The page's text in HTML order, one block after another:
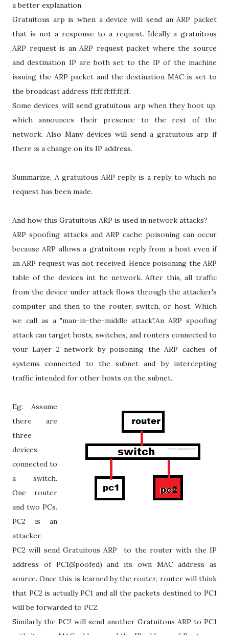
a better explanation.
Gratuitous arp is when a device will send an ARP packet
that is not a response to a request. Ideally a gratuitous
ARP request is an ARP request packet where the source
and destination IP are both set to the IP of the machine
issuing the ARP packet and the destination MAC is set to
the broadcast address ff:ff:ff:ff:ff:ff.
Some devices will send gratuitous arp when they boot up,
which announces their presence to the rest of the
network. Also Many devices will send a gratuitous arp if
there is a change on its IP address.
Summarize, A gratuitous ARP reply is a reply to which no
request has been made.
And how this Gratuitous ARP is used in network attacks?
ARP spoofing attacks and ARP cache poisoning can occur
because ARP allows a gratuitous reply from a host even if
an ARP request was not received. Hence poisoning the ARP
table of the devices int he network. After this, all traffic
from the device under attack flows through the attacker's
computer and then to the router, switch, or host, Which
we call as a "man-in-the-middle attack".An ARP spoofing
attack can target hosts, switches, and routers connected to
your Layer 2 network by poisoning the ARP caches of
systems connected to the subnet and by intercepting
traffic intended for other hosts on the subnet.
Eg: Assume
there are
three
devices
connected to
a switch.
One router
and two PCs.
PC2 is an
attacker.
PC2 will send Gratuitous ARP to the router with the IP
address of PC1(Spoofed) and its own MAC address as
source. Once this is learned by the router, router will think
that PC2 is actually PC1 and all the packets destined to PC1
will be forwarded to PC2.
Similarly the PC2 will send another Gratuitous ARP to PC1